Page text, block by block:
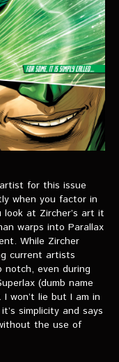
for this issue
when you factor in
at Zircher’s art it
warps into Parallax
While Zircher
current artists
even during
(dumb name
won’t lie but I am in
simplicity and says
the use of